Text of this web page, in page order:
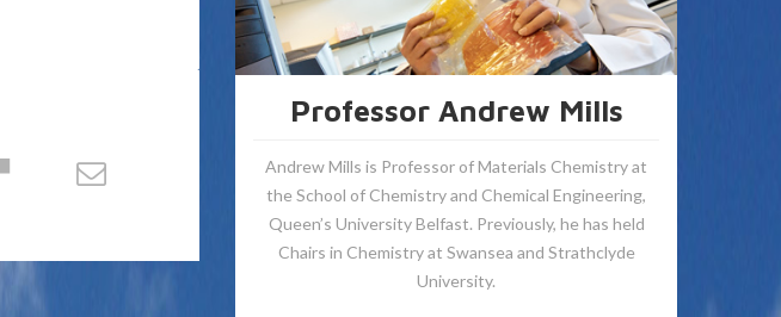
Professor Andrew Mills
Andrew Mills is Professor of Materials Chemistry at
the School of Chemistry and Chemical Engineering,
Queen’s University Belfast. Previously, he has held
Chairs in Chemistry at Swansea and Strathclyde
University.